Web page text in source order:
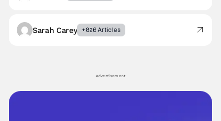
Sarah Carey +826 Articles
Advertisement